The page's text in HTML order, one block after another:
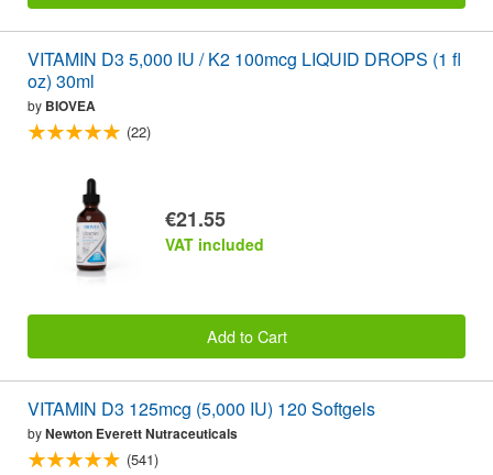
VITAMIN D3 5,000 IU / K2 100mcg LIQUID DROPS (1 fl
oz) 30ml
by BIOVEA
(22)
€21.55
VAT included
Add to Cart
VITAMIN D3 125mcg (5,000 IU) 120 Softgels
byNewton Everett Nutraceuticals
(541)